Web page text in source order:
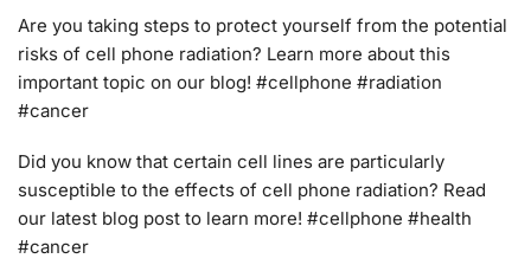
Are you taking steps to protect yourself from the potential
risks of cell phone radiation? Learn more about this
important topic on our blog! #cellphone #radiation
#cancer
Did you know that certain cell lines are particularly
susceptible to the effects of cell phone radiation? Read
our latest blog post to learn more! #cellphone #health
#cancer